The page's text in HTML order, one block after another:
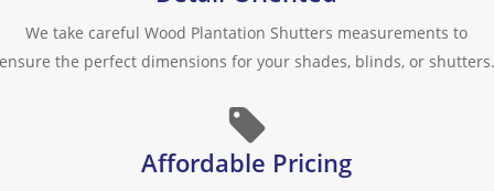
We take careful Wood Plantation Shutters measurements to
the perfect dimensions for your shades, blinds, or shutters.
Affordable Pricing